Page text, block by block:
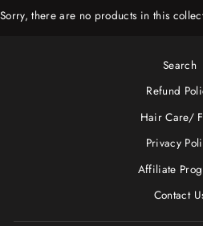
Sorry, there are no products in this
Search
Refund
Hair Care/
Privacy
Affiliate
Contact